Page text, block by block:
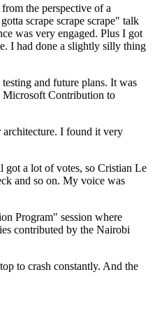
the perspective of a
scrape scrape scrape" talk
was very engaged. Plus I got
I had done a slightly silly thing
and future plans. It was
Microsoft Contribution to
architecture. I found it very
a lot of votes, so Cristian Le
and so on. My voice was
Program" session where
contributed by the Nairobi
to crash constantly. And the